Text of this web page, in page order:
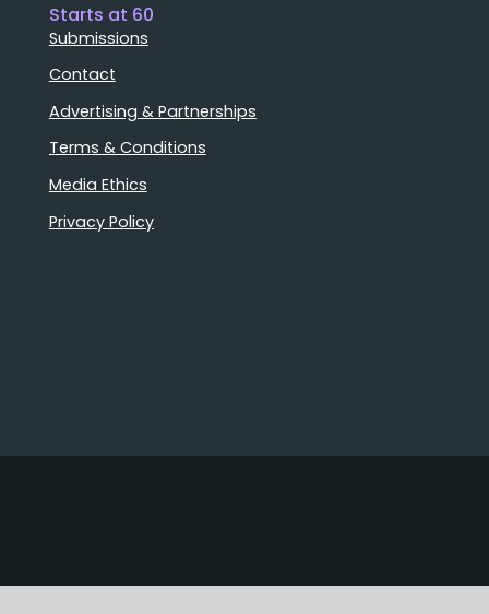
Starts at 60
Submissions
Contact
Advertising & Partnerships
Terms & Conditions
Media Ethics
Privacy Policy